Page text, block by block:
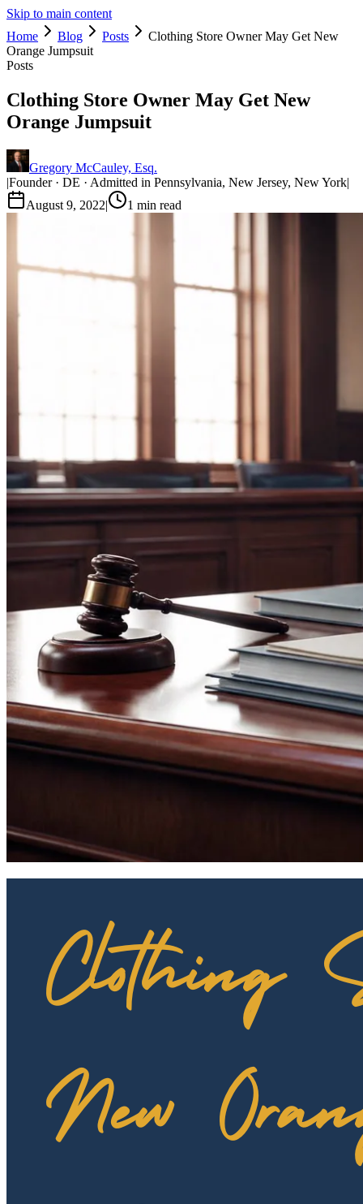
Skip to main content
Home
Blog Posts
Clothing Store Owner May Get New
Orange Jumpsuit
Posts
Clothing Store Owner May Get New
Orange Jumpsuit
Gregory McCauley, Esq.
|Founder · DE · Admitted in Pennsylvania, New Jersey, New York|
August 9, 2022| 1 min read